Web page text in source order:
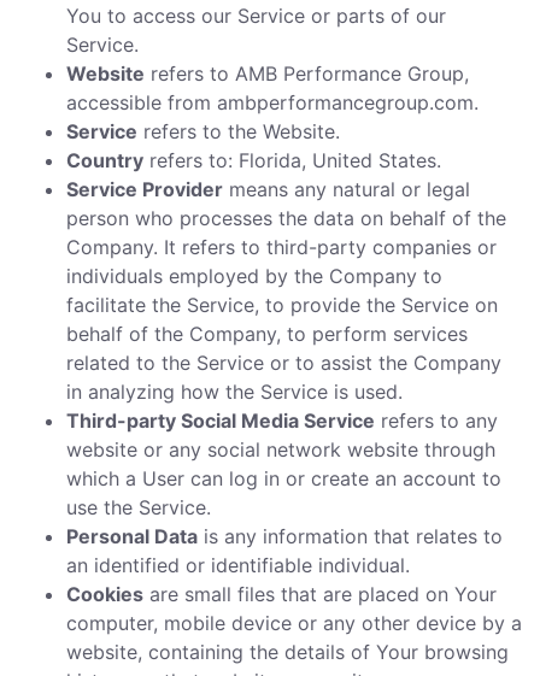
You to access our Service or parts of our
Service.
Website refers to AMB Performance Group,
accessible from ambperformancegroup.com.
Service refers to the Website.
Country refers to: Florida, United States.
Service Provider means any natural or legal
person who processes the data on behalf of the
Company. It refers to third-party companies or
individuals employed by the Company to
facilitate the Service, to provide the Service on
behalf of the Company, to perform services
related to the Service or to assist the Company
in analyzing how the Service is used.
Third-party Social Media Service refers to any
website or any social network website through
which a User can log in or create an account to
use the Service.
Personal Data is any information that relates to
an identified or identifiable individual.
Cookies are small files that are placed on Your
computer, mobile device or any other device by a
website, containing the details of Your browsing